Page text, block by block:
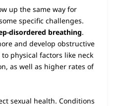
up the same way for
specific challenges.
disordered breathing.
and develop obstructive
physical factors like neck
as well as higher rates of
sexual health. Conditions